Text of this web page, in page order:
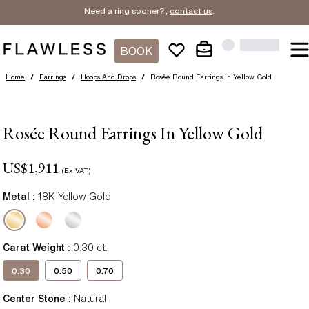
Need a ring sooner?, contact us.
BOOK
Home / Earrings / Hoops And Drops / Rosée Round Earrings In Yellow Gold
Rosée Round Earrings In Yellow Gold
US$1,911 (Ex VAT)
Metal : 18K Yellow Gold
Carat Weight : 0.30 ct.
0.30 0.50 0.70
Center Stone : Natural